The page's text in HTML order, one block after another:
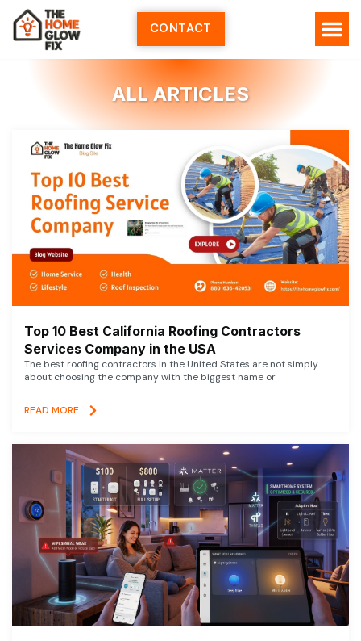
Skip
content
CONTACT
ALL ARTICLES
Top 10 Best California Roofing Contractors
Services Company in the USA
The best roofing contractors in the United States are not simply
about choosing the company with the biggest name or
READ MORE